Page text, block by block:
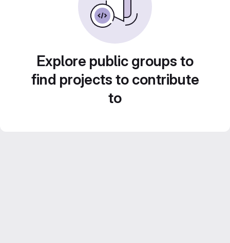
Explore public groups to
find projects to contribute
to